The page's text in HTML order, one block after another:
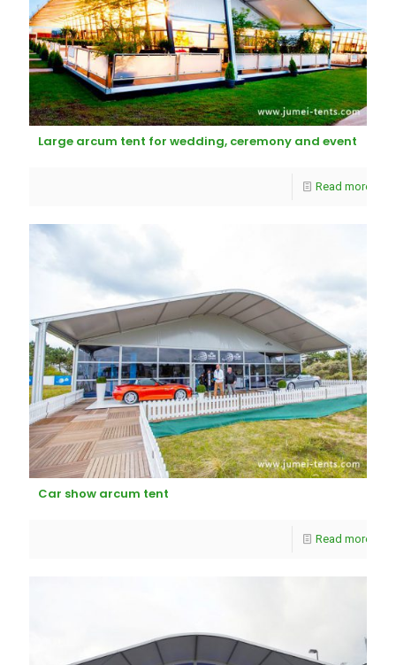
Large arcum tent for wedding, ceremony and event
Read more
Car show arcum tent
Read more